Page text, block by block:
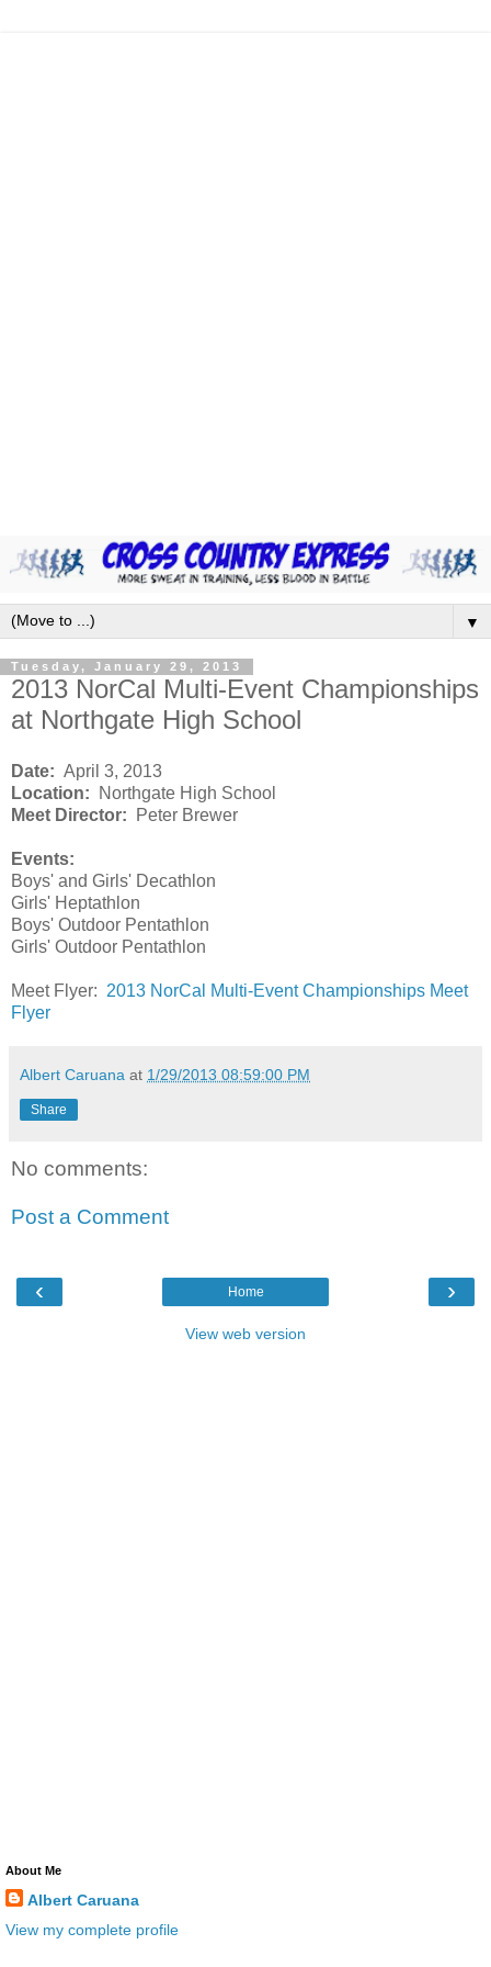
▼
Tuesday, January 29, 2013
2013 NorCal Multi-Event Championships
at Northgate High School
Date: April 3, 2013
Location: Northgate High School
Meet Director: Peter Brewer
Events:
Boys' and Girls' Decathlon
Girls' Heptathlon
Boys' Outdoor Pentathlon
Girls' Outdoor Pentathlon
Meet Flyer: 2013 NorCal Multi-Event Championships Meet
Flyer
Albert Caruana at 1/29/2013 08:59:00 PM
Share
No comments:
Post a Comment
‹ ›
Home
View web version
About Me
Albert Caruana
View my complete profile